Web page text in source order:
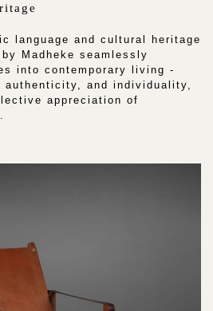
language and cultural heritage
Madheke seamlessly
into contemporary living -
and individuality,
appreciation of